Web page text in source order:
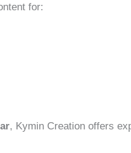
for:
, Kymin Creation offers